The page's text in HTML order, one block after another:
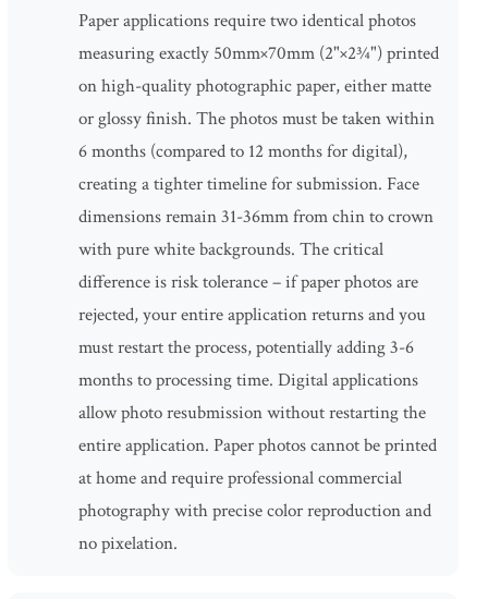
Paper applications require two identical photos
measuring exactly 50mm×70mm (2"×2¾") printed
on high-quality photographic paper, either matte
or glossy finish. The photos must be taken within
6 months (compared to 12 months for digital),
creating a tighter timeline for submission. Face
dimensions remain 31-36mm from chin to crown
with pure white backgrounds. The critical
difference is risk tolerance – if paper photos are
rejected, your entire application returns and you
must restart the process, potentially adding 3-6
months to processing time. Digital applications
allow photo resubmission without restarting the
entire application. Paper photos cannot be printed
at home and require professional commercial
photography with precise color reproduction and
no pixelation.